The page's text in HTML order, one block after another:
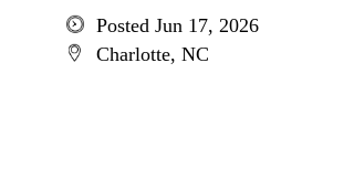
Posted Jun 17, 2026
Charlotte, NC